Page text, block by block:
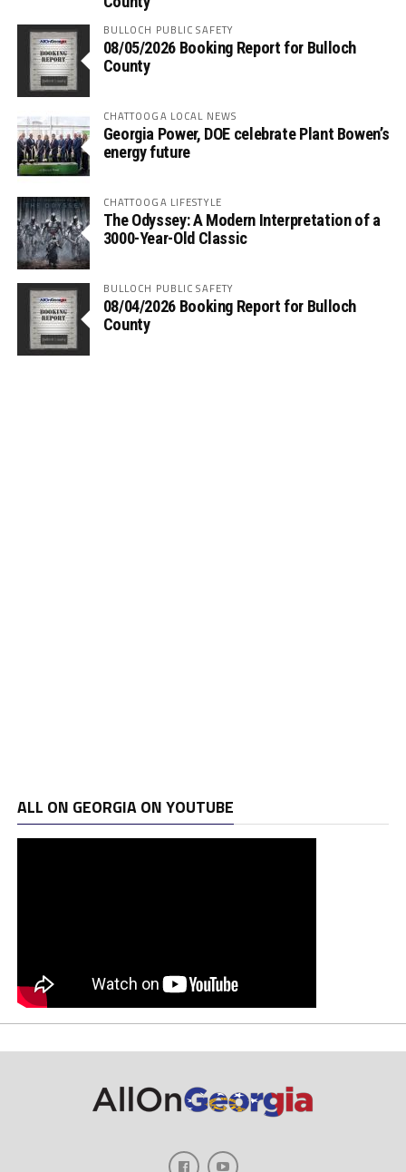
BULLOCH PUBLIC SAFETY
08/05/2026 Booking Report for Bulloch
County
CHATTOOGA LOCAL NEWS
Georgia Power, DOE celebrate Plant Bowen’s
energy future
CHATTOOGA LIFESTYLE
The Odyssey: A Modern Interpretation of a
3000-Year-Old Classic
BULLOCH PUBLIC SAFETY
08/04/2026 Booking Report for Bulloch
County
ALL ON GEORGIA ON YOUTUBE